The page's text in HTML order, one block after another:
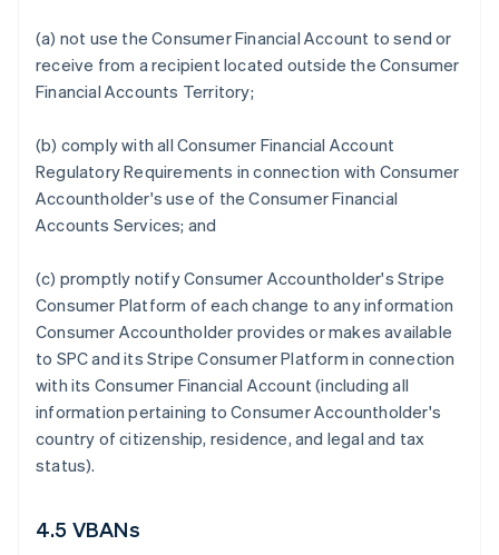
(a) not use the Consumer Financial Account to send or
receive from a recipient located outside the Consumer
Financial Accounts Territory;
(b) comply with all Consumer Financial Account
Regulatory Requirements in connection with Consumer
Accountholder's use of the Consumer Financial
Accounts Services; and
(c) promptly notify Consumer Accountholder's Stripe
Consumer Platform of each change to any information
Consumer Accountholder provides or makes available
to SPC and its Stripe Consumer Platform in connection
with its Consumer Financial Account (including all
information pertaining to Consumer Accountholder's
country of citizenship, residence, and legal and tax
status).
4.5 VBANs